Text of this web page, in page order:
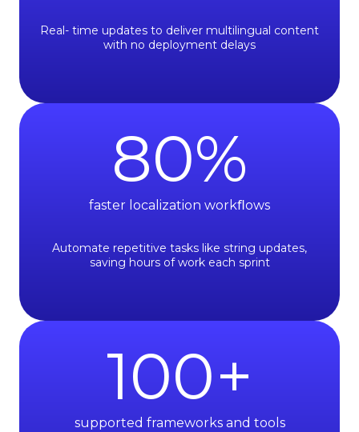
Real- time updates to deliver multilingual content
with no deployment delays
80%
faster localization workﬂows
Automate repetitive tasks like string updates,
saving hours of work each sprint
100+
supported frameworks and tools